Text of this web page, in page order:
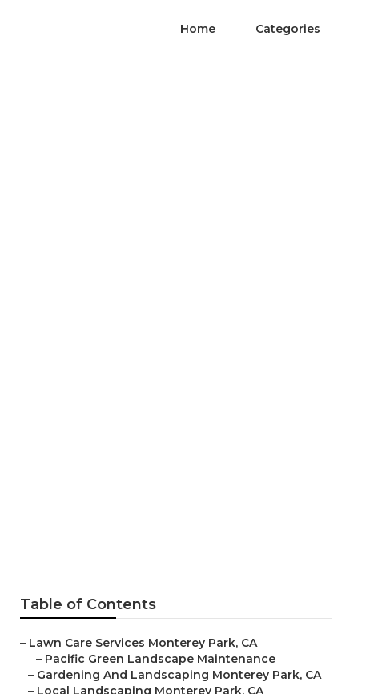
Home Categories
Table of Contents
– Lawn Care Services Monterey Park, CA
– Pacific Green Landscape Maintenance
– Gardening And Landscaping Monterey Park, CA
– Local Landscaping Monterey Park, CA